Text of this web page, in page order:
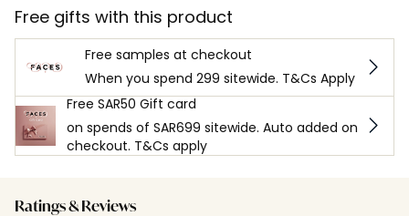
Free gifts with this product
Free samples at checkout
When you spend 299 sitewide. T&Cs Apply
Free SAR50 Gift card
on spends of SAR699 sitewide. Auto added on
checkout. T&Cs apply
Ratings & Reviews